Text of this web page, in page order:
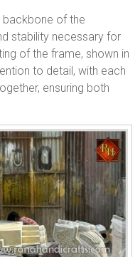
backbone of the
stability necessary for
of the frame, shown in
to detail, with each
ensuring both